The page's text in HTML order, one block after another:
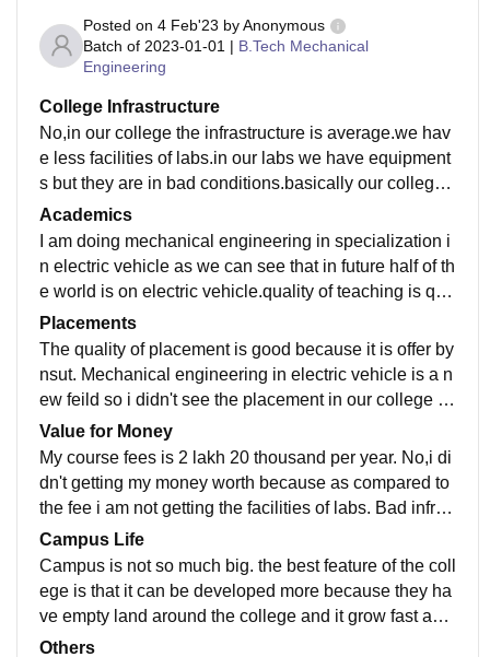
Posted on 4 Feb'23 byAnonymous
Batch of 2023-01-01 | B.Tech Mechanical
Engineering
College Infrastructure
No,in our college the infrastructure is average.we hav
e less facilities of labs.in our labs we have equipment
s but they are in bad conditions.basically our college i
s specialized in the branch of civil engineering and m
echanical is introduced recently in our college .so tha
t's why we have good labs for civil as compared to me
chanical.the laboratories are not well maintained.libra
s are not good and wifi is not setup yet.no hostel.
Academics
I am doing mechanical engineering in specialization i
n electric vehicle as we can see that in future half of th
e world is on electric vehicle.quality of teaching is quit
e good but they can't explain it properly.yes are curric
ulum is updated timely.yes seeing the situation of the
world that they are coming to electric things and leavi
ng the fossil fuels because they are decreasing day b
millions of years. So what am doing is a job ready fiel
d.
Placements
The quality of placement is good because it is offer by
nsut. Mechanical engineering in electric vehicle is a n
ew feild so i didn't see the placement in our college b
ecause it is recently taken by nsut .before nsut taken t
his it is known by Chaudhary bhram prakash College.
so in the next year I will see the first placement in our
college and the college is so much supportive.they gi
Value for Money
My course fees is 2 lakh 20 thousand per year. No,i di
dn't getting my money worth because as compared to
the fee i am not getting the facilities of labs. Bad infras
tructure not so much devloped and the location is not
good. It located around the village and far away from
dwarka.
Campus Life
Campus is not so much big. the best feature of the coll
ege is that it can be developed more because they ha
ve empty land around the college and it grow fast as c
ompared to other campus and the bad feature is that d
Others